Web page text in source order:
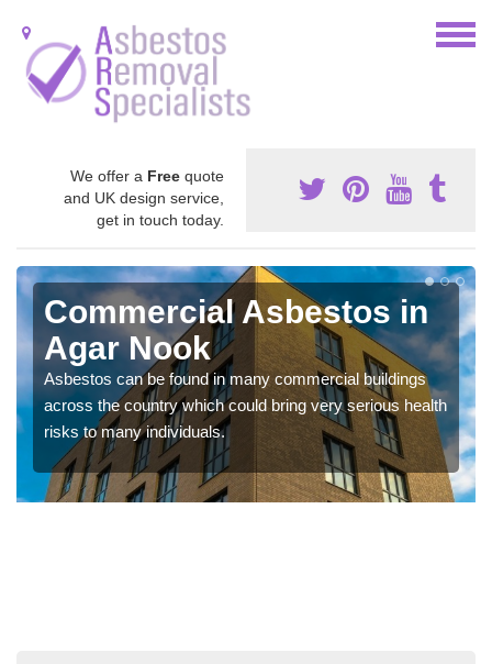
We offer a Free quote
and UK design service,
get in touch today.
Commercial Asbestos in
Agar Nook
Asbestos can be found in many commercial buildings
across the country which could bring very serious health
risks to many individuals.